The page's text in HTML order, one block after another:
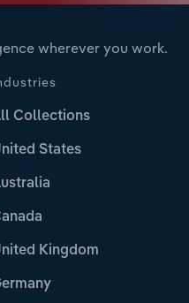
wherever you work.
Collections
States
Kingdom